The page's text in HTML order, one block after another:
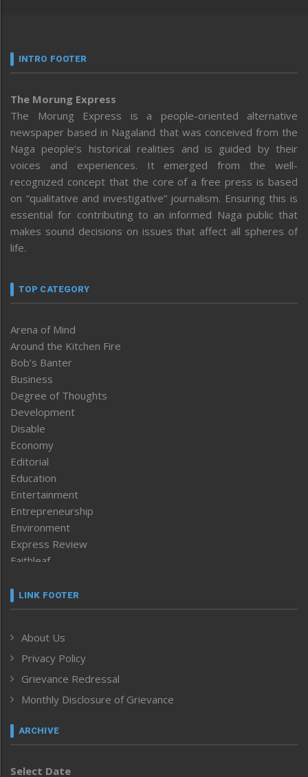
INTRO FOOTER
The Morung Express
The Morung Express is a people-oriented alternative
newspaper based in Nagaland that was conceived from the
Naga people’s historical realities and is guided by their
voices and experiences. It emerged from the well-
recognized concept that the core of a free press is based
on “qualitative and investigative” journalism. Ensuring this is
essential for contributing to an informed Naga public that
makes sound decisions on issues that affect all spheres of
life.
TOP CATEGORY
Arena of Mind
Around the Kitchen Fire
Bob’s Banter
Business
Degree of Thoughts
Development
Disable
Economy
Editorial
Education
Entertainment
Entrepreneurship
Environment
Express Review
Faithleaf
Frontpage
Human Rights
ICAR
India
Inventing the Future
Law and order
Left-Featured
LINK FOOTER
About Us
Privacy Policy
Grievance Redressal
Monthly Disclosure of Grievance
ARCHIVE
Select Date